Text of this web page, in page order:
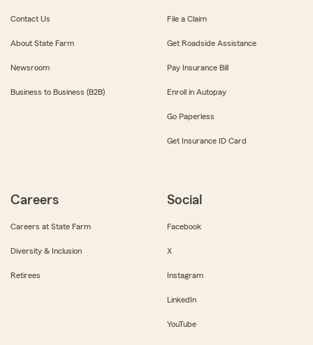
Contact Us
About State Farm
Newsroom
Business to Business (B2B)
File a Claim
Get Roadside Assistance
Pay Insurance Bill
Enroll in Autopay
Go Paperless
Get Insurance ID Card
Careers
Careers at State Farm
Diversity & Inclusion
Retirees
Social
Facebook
X
Instagram
LinkedIn
YouTube